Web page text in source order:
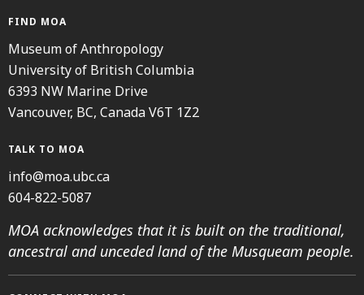
FIND MOA
Museum of Anthropology
University of British Columbia
6393 NW Marine Drive
Vancouver, BC, Canada V6T 1Z2
TALK TO MOA
info@moa.ubc.ca
604-822-5087
MOA acknowledges that it is built on the traditional,
ancestral and unceded land of the Musqueam people.